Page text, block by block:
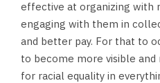
effective at organizing with
engaging with them in
and better pay. For that to
to become more visible
for racial equality in